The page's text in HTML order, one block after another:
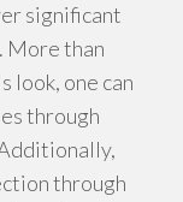
significant
More than
look, one can
through
through